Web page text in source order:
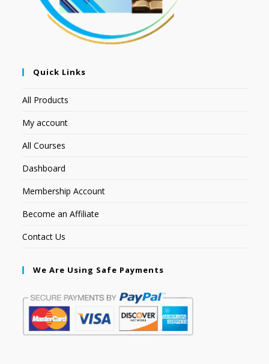
Quick Links
All Products
My account
All Courses
Dashboard
Membership Account
Become an Affiliate
Contact Us
We Are Using Safe Payments